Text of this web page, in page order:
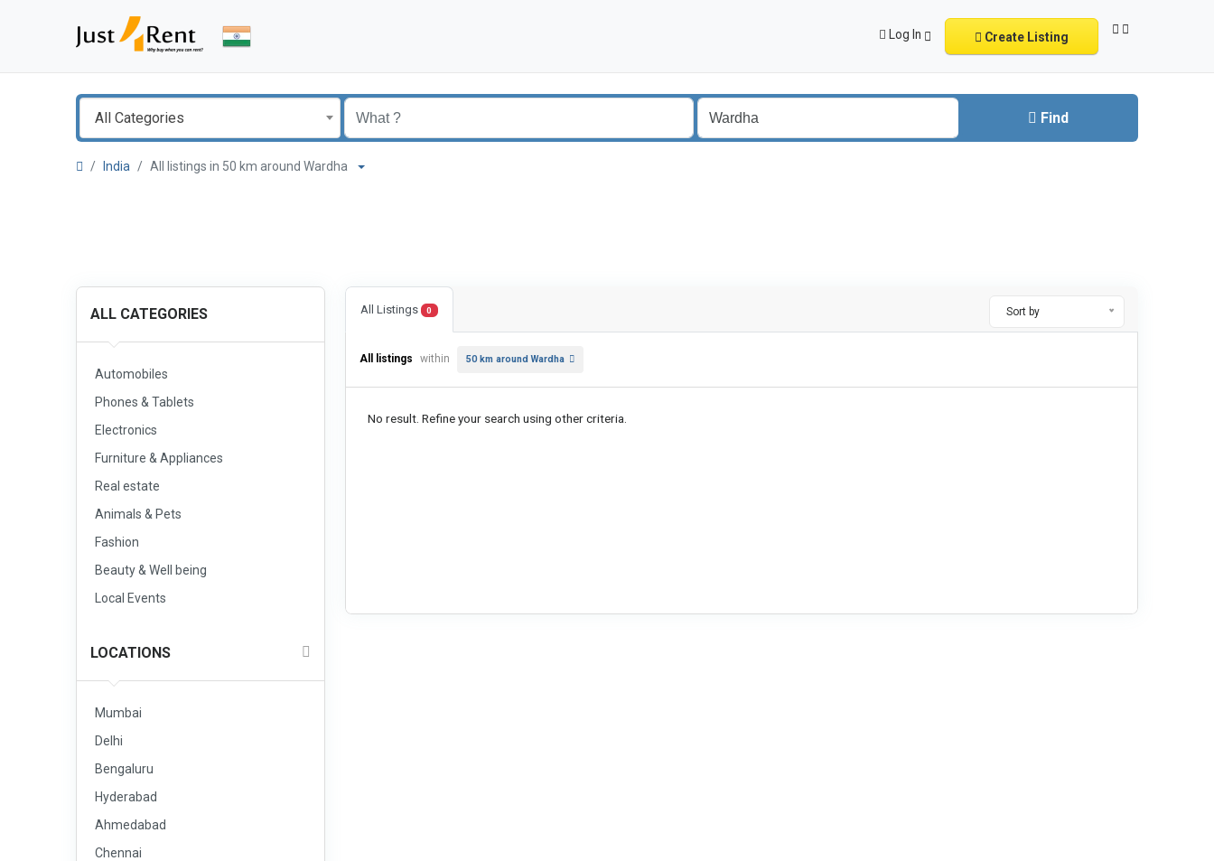
Log In Create Listing
All Categories Find
India All listings in 50 km around Wardha
ALL CATEGORIES
Automobiles
Phones & Tablets
Electronics
Furniture & Appliances
Real estate
Animals & Pets
Fashion
Beauty & Well being
Local Events
LOCATIONS
Mumbai
Delhi
Bengaluru
Hyderabad
Ahmedabad
Chennai
All Listings 0 Sort by
All listings within 50 km around Wardha
No result. Refine your search using other criteria.